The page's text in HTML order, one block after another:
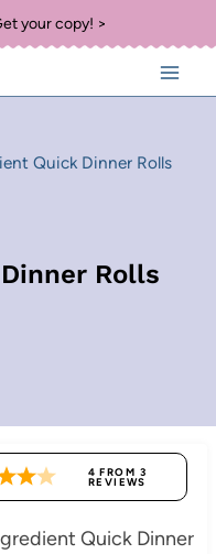
your copy! >
Quick Dinner Rolls
Rolls
4 FROM 3
REVIEWS
Quick Dinner